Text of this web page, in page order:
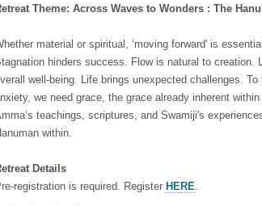
Theme: Across Waves to Wonders : The
material or spiritual, ‘moving forward' is
hinders success. Flow is natural to creation.
well-being. Life brings unexpected challenges.
we need grace, the grace already inherent
teachings, scriptures, and Swamiji's
within.
Details
registration is required. Register HERE.